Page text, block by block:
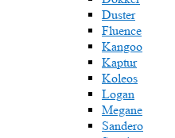
Duster
Fluence
Kangoo
Kaptur
Koleos
Logan
Megane
Sandero